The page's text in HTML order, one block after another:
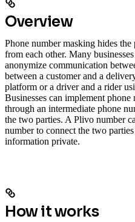
Overview
Phone number masking hides
from each other. Many
anonymize communication
between a customer and a
platform or a driver and a rider
Businesses can implement
through an intermediate phone
the two parties. A Plivo number
number to connect the two
information private.
How it works